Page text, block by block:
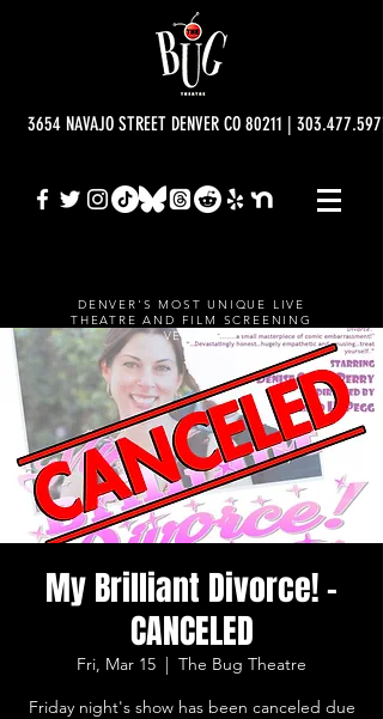
3654 NAVAJO STREET DENVER CO 80211 |
DENVER'S MOST UNIQUE LIVE
THEATRE AND FILM SCREENING
VENUE.
My Brilliant Divorce! -
CANCELED
Fri, Mar 15
  |
The Bug Theatre
Friday night's show has been canceled due